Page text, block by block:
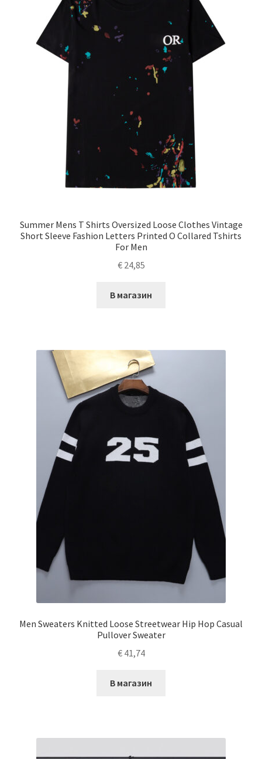
Summer Mens T Shirts Oversized Loose Clothes Vintage
Short Sleeve Fashion Letters Printed O Collared Tshirts
For Men
€24,85
В магазин
Men Sweaters Knitted Loose Streetwear Hip Hop Casual
Pullover Sweater
€41,74
В магазин